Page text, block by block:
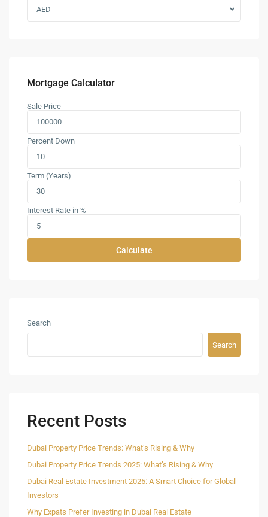
AED
Mortgage Calculator
Sale Price
Percent Down
Term (Years)
Interest Rate in %
Calculate
Search
Search
Recent Posts
Dubai Property Price Trends: What’s Rising & Why
Dubai Property Price Trends 2025: What’s Rising & Why
Dubai Real Estate Investment 2025: A Smart Choice for Global
Investors
Why Expats Prefer Investing in Dubai Real Estate